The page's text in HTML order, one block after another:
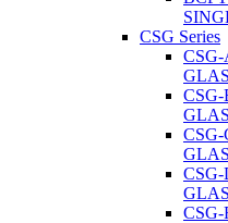
CSG Series
CSG-
CSG-
CSG-
CSG-